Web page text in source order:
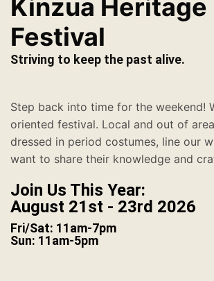
Kinzua Heritage
Festival
Striving to keep the past alive.
Step back into time for the weekend!
oriented festival. Local and out of
dressed in period costumes, line our
want to share their knowledge and
Join Us This Year:
August 21st - 23rd 2026
Fri/Sat: 11am-7pm
Sun: 11am-5pm